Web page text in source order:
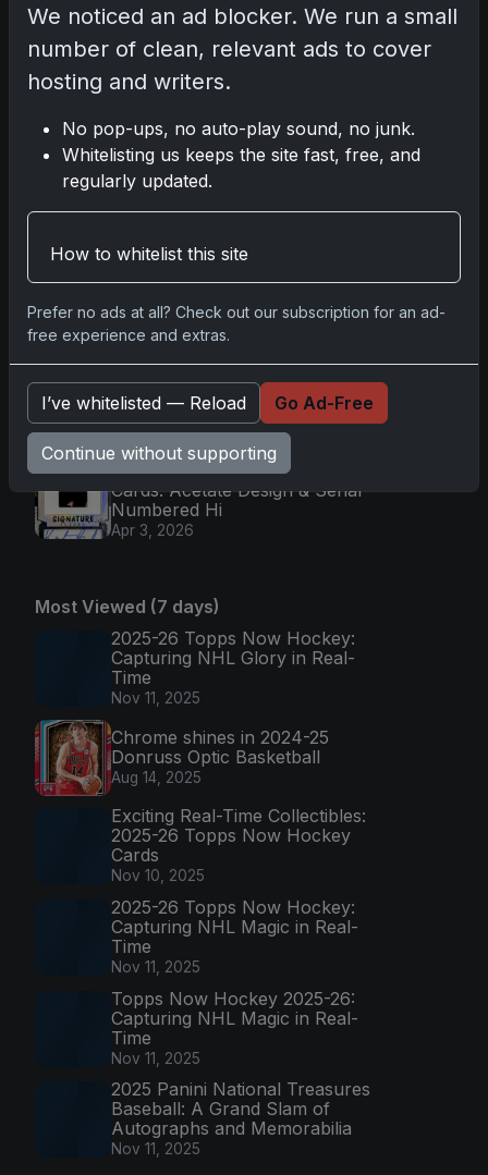
Topps Now Artemis II Card
Mission
Apr 6, 2026
Baseball: Ultra-Limited Premium
Collectible Bo
Apr 6, 2026
2026 Topps Chrome UFC: Third
Annual Set with Autographs &
Apr 6, 2026
2025 Topps Chrome Football:
Return of NFL-Licensed Chrome
Cards
Topps Returns as Exclusive NFL
Card Maker with 2025 Chrome
Football
2026 Leaf Slideshow Trading
Cards: Acetate Design & Serial
Numbered Hi
Apr 3, 2026
Most Viewed (7 days)
2025-26 Topps Now Hockey:
Capturing NHL Glory in Real-
Time
Nov 11, 2025
Chrome shines in 2024-25
Donruss Optic Basketball
Aug 14, 2025
Exciting Real-Time Collectibles:
2025-26 Topps Now Hockey
Cards
Nov 10, 2025
2025-26 Topps Now Hockey:
Capturing NHL Magic in Real-
Time
Nov 11, 2025
Topps Now Hockey 2025-26:
Capturing NHL Magic in Real-
Time
Nov 11, 2025
2025 Panini National Treasures
Baseball: A Grand Slam of
Autographs and Memorabilia
Nov 11, 2025
We noticed an ad blocker. We run a small
number of clean, relevant ads to cover
hosting and writers.
No pop-ups, no auto-play sound, no junk.
Whitelisting us keeps the site fast, free, and
regularly updated.
How to whitelist this site
Prefer no ads at all? Check out our subscription for an ad-
free experience and extras.
I’ve whitelisted — Reload Go Ad-Free
Continue without supporting